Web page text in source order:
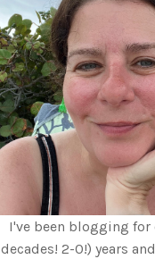
I've been blogging for
decades! 2-0!) years